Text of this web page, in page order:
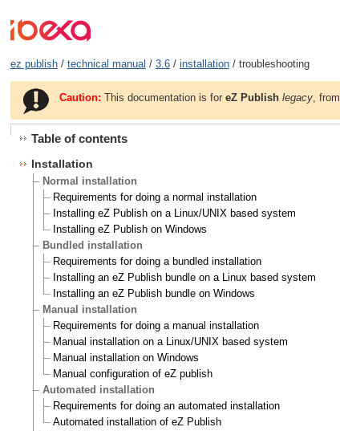
ez publish/ technical manual / 3.6/ installation/ troubleshooting
Caution: This documentation is foreZ Publish legacy ,
Table of contents
Installation
Normal installation
Requirements for doing a normal installation
Installing eZ Publish on a Linux/UNIX based system
Installing eZ Publish on Windows
Bundled installation
Requirements for doing a bundled installation
Installing an eZ Publish bundle on a Linux based system
Installing an eZ Publish bundle on Windows
Manual installation
Requirements for doing a manual installation
Manual installation on a Linux/UNIX based system
Manual installation on Windows
Manual configuration of eZ publish
Automated installation
Requirements for doing an automated installation
Automated installation of eZ Publish